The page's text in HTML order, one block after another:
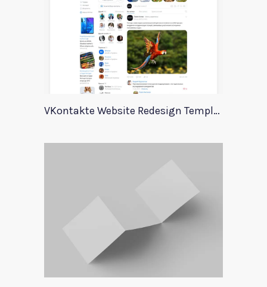
VKontakte Website Redesign Template